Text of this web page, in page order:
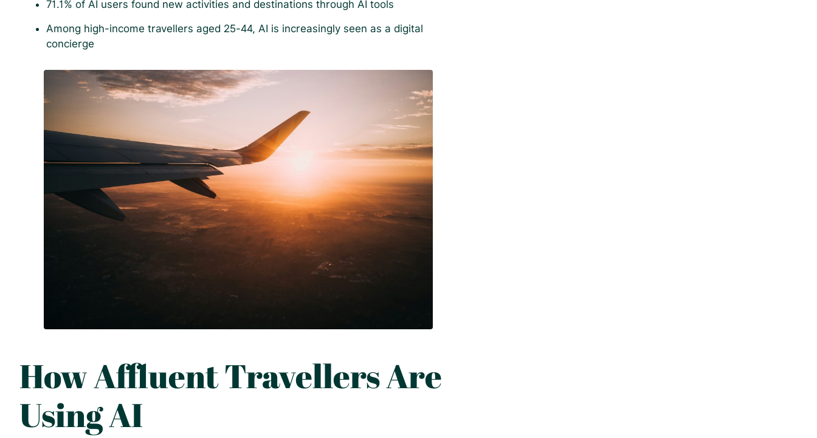
71.1% of AI users found new activities and destinations through AI tools
Among high-income travellers aged 25-44, AI is increasingly seen as a digital
concierge
How Affluent Travellers Are
Using AI